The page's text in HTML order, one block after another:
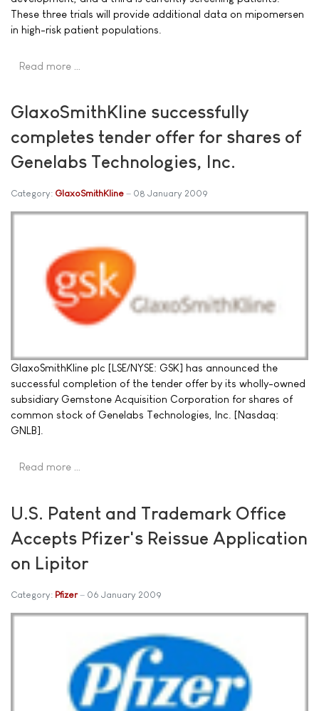
These three trials will provide additional data on mipomersen
in high-risk patient populations.
Read more …
GlaxoSmithKline successfully
completes tender offer for shares of
Genelabs Technologies, Inc.
Category: GlaxoSmithKline 08 January 2009
GlaxoSmithKline plc [LSE/NYSE: GSK] has announced the
successful completion of the tender offer by its wholly-owned
subsidiary Gemstone Acquisition Corporation for shares of
common stock of Genelabs Technologies, Inc. [Nasdaq:
GNLB].
Read more …
U.S. Patent and Trademark Office
Accepts Pfizer's Reissue Application
on Lipitor
Category: Pfizer 06 January 2009